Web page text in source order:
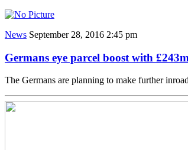
News September 28, 2016 2:45 pm
Germans eye parcel boost with
The Germans are planning to make further